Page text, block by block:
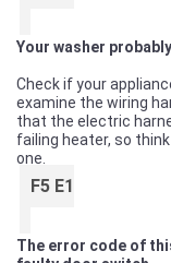
Your washer
Check if your
examine the wiring
that the electric
failing heater, so
one.
F5 E1
The error code of